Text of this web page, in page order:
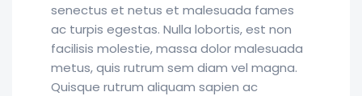
senectus et netus et malesuada fames
ac turpis egestas. Nulla lobortis, est non
facilisis molestie, massa dolor malesuada
metus, quis rutrum sem diam vel magna.
Quisque rutrum aliquam sapien ac